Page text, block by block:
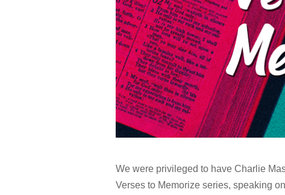
We were privileged to have Charlie
Verses to Memorize series, speaking